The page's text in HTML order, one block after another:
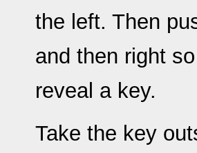
the left. Then
and then right
reveal a key.
Take the key